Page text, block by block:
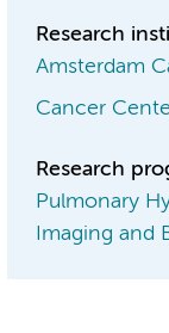
Research
Amsterdam
Cancer
Research
Pulmonary
Imaging and